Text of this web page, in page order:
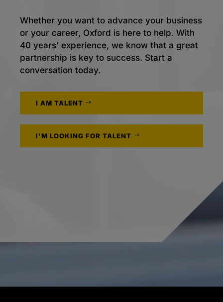
Whether you want to advance your business
or your career, Oxford is here to help. With
40 years’ experience, we know that a great
partnership is key to success. Start a
conversation today.
I AM TALENT
I'M LOOKING FOR TALENT